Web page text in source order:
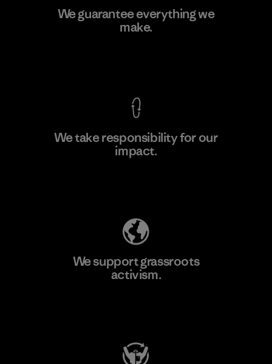
Youngone Namdinh Co., Ltd.
We guarantee everything we
make.
We take responsibility for our
impact.
We support grassroots
activism.